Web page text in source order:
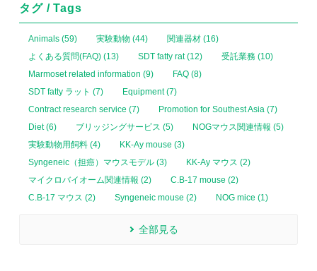
タグ / Tags
Animals (59) 実験動物 (44)
関連器材 (16)
よくある質問(FAQ) (13)
SDT fatty rat (12)
受託業務 (10)
Marmoset related information (9)
FAQ (8)
SDT fatty ラット (7)
Equipment (7)
Contract research service (7)
Promotion for Southest Asia (7)
Diet (6)
ブリッジングサービス (5)
NOGマウス関連情報 (5)
実験動物用飼料 (4)
KK-Ay mouse (3)
Syngeneic（担癌）マウスモデル (3)
KK-Ay マウス (2)
マイクロバイオーム関連情報 (2)
C.B-17 mouse (2)
C.B-17 マウス (2)
Syngeneic mouse (2) NOG mice (1)
全部見る